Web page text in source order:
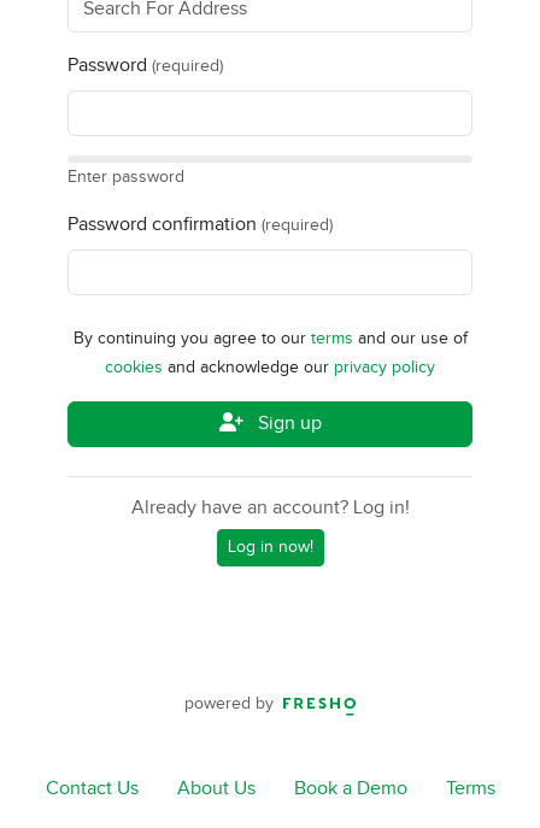
Password (required)
Enter password
Password confirmation (required)
By continuing you agree to our terms and our use of
cookies and acknowledge our privacy policy
Sign up
Already have an account? Log in!
Log in now!
powered by
Contact Us About Us Book a Demo Terms